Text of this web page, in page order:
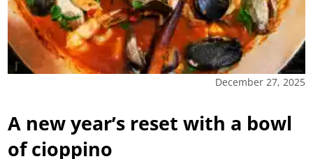
December 27, 2025
A new year’s reset with a bowl
of cioppino